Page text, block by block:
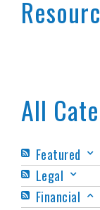
All
Featured
Legal
Financial